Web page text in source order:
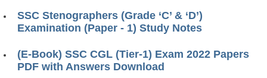
SSC Stenographers (Grade ‘C’ & ‘D’)
Examination (Paper - 1) Study Notes
(E-Book) SSC CGL (Tier-1) Exam 2022 Papers
PDF with Answers Download